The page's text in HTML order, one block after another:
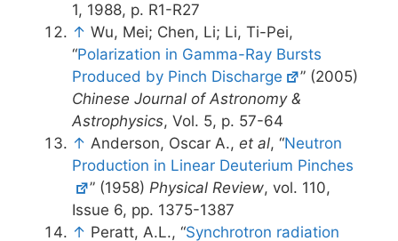
1, 1988, p. R1-R27
↑ Wu, Mei; Chen, Li; Li, Ti-Pei,
“Polarization in Gamma-Ray Bursts
Produced by Pinch Discharge
” (2005)
Chinese Journal of Astronomy &
Astrophysics, Vol. 5, p. 57-64
↑ Anderson, Oscar A., et al, “Neutron
Production in Linear Deuterium Pinches
” (1958)Physical Review, vol. 110,
Issue 6, pp. 1375-1387
↑ Peratt, A.L., “Synchrotron radiation